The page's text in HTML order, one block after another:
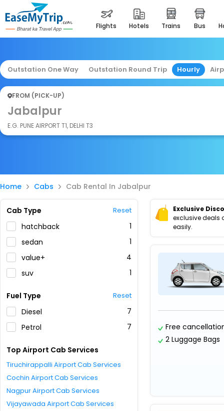
flights hotels trains bus
Outstation One Way Outstation Round Trip Hourly
FROM (PICK-UP)
Jabalpur
E.G. PUNE AIRPORT T1, DELHI T3
Home Cabs Cab Rental In Jabalpur
Cab Type Reset
hatchback
1
sedan
1
value+
4
suv
1
Fuel Type Reset
Diesel
7
Petrol
7
Top Airport Cab Services
Tiruchirappalli Airport Cab Services
Cochin Airport Cab Services
Nagpur Airport Cab Services
Vijayawada Airport Cab Services
Exclusive
exclusive deals
easily.
Free
2 Luggage Bags